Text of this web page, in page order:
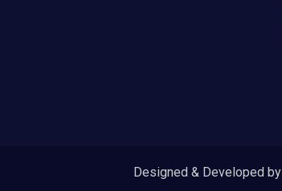
Designed & Developed by